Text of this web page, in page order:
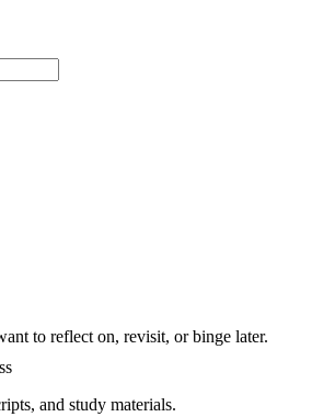
to reflect on, revisit, or binge later.
and study materials.